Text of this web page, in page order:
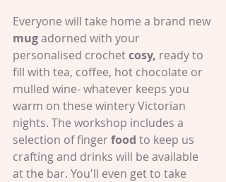
Everyone will take home a brand new
mug adorned with your
personalised crochet cosy, ready to
fill with tea, coffee, hot chocolate or
mulled wine- whatever keeps you
warm on these wintery Victorian
nights. The workshop includes a
selection of finger food to keep us
crafting and drinks will be available
at the bar. You'll even get to take